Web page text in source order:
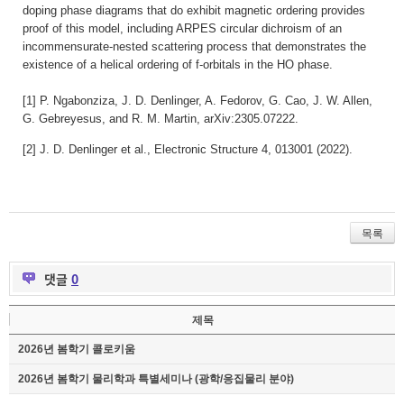
doping phase diagrams that do exhibit magnetic ordering provides
proof of this model, including ARPES circular dichroism of an
incommensurate-nested scattering process that demonstrates the
existence of a helical ordering of f-orbitals in the HO phase.
[1] P. Ngabonziza, J. D. Denlinger, A. Fedorov, G. Cao, J. W. Allen,
G. Gebreyesus, and R. M. Martin, arXiv:2305.07222.
[2] J. D. Denlinger et al., Electronic Structure 4, 013001 (2022).
목록
댓글 0
제목
2026년 봄학기 콜로키움
2026년 봄학기 물리학과 특별세미나 (광학/응집물리 분야)